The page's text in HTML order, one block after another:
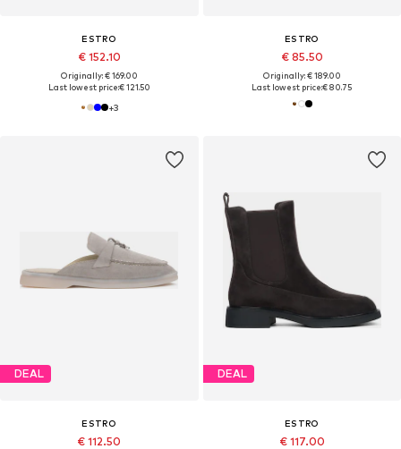
ESTRO
€ 152.10
Originally: € 169.00
Last lowest price:€ 121.50
+3
ESTRO
€ 85.50
Originally: € 189.00
Last lowest price:€ 80.75
DEAL
ESTRO
€ 112.50
DEAL
ESTRO
€ 117.00